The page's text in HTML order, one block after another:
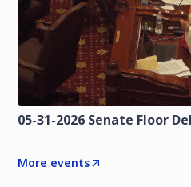
05-31-2026 Senate Floor
More events